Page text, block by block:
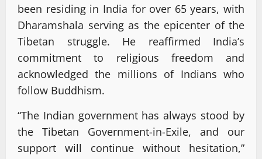
been residing in India for over 65 years, with
Dharamshala serving as the epicenter of the
Tibetan struggle. He reaffirmed India’s
commitment to religious freedom and
acknowledged the millions of Indians who
follow Buddhism.
“The Indian government has always stood by
the Tibetan Government-in-Exile, and our
support will continue without hesitation,”